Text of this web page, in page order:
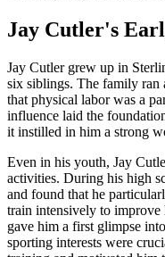
Jay Cutler's
Jay Cutler grew up in
six siblings. The family ran
that physical labor was a
influence laid the
it instilled in him a strong
Even in his youth, Jay
activities. During his high
and found that he
train intensively to
gave him a first glimpse
sporting interests were